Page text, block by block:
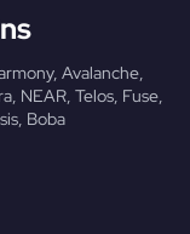
Avalanche,
NEAR, Telos, Fuse,
Boba